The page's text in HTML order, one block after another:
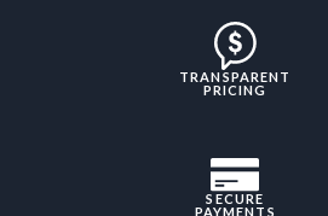
TRANSPARENT
PRICING
SECURE
PAYMENTS